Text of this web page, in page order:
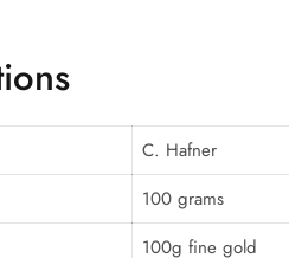
C. Hafner
100 grams
100g fine gold